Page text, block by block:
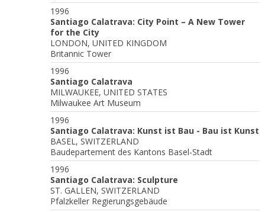
1996
Santiago Calatrava: City Point – A New Tower
for the City
LONDON, UNITED KINGDOM
Britannic Tower
1996
Santiago Calatrava
MILWAUKEE, UNITED STATES
Milwaukee Art Museum
1996
Santiago Calatrava: Kunst ist Bau - Bau ist Kunst
BASEL, SWITZERLAND
Baudepartement des Kantons Basel-Stadt
1996
Santiago Calatrava: Sculpture
ST. GALLEN, SWITZERLAND
Pfalzkeller Regierungsgebäude